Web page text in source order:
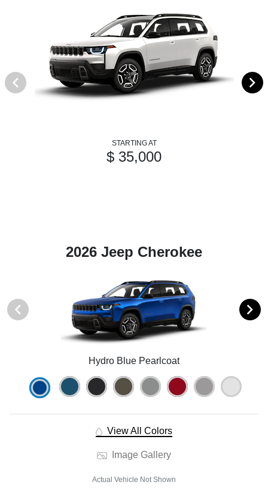
STARTING AT
$ 35,000
2026 Jeep Cherokee
Hydro Blue Pearlcoat
View All Colors
Image Gallery
Actual Vehicle Not Shown